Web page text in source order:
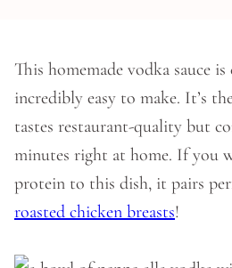
This homemade vodka sauce
incredibly easy to make. It’s
tastes restaurant-quality but
minutes right at home. If you
protein to this dish, it pairs
roasted chicken breasts!